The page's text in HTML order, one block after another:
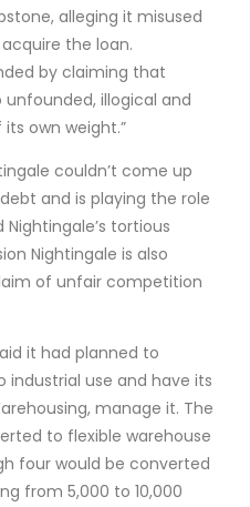
alleging it misused
the loan.
by claiming that
unfounded, illogical and
own weight.”
couldn’t come up
and is playing the role
tortious
Nightingale is also
of unfair competition
it had planned to
use and have its
manage it. The
to flexible warehouse
four would be converted
from 5,000 to 10,000